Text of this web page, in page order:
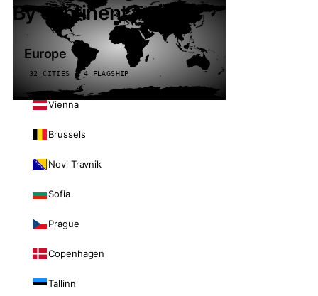
By continent
Europe
32 CITIES · 4 FLAGSHIP
Vienna
Brussels
Novi Travnik
Sofia
Prague
Copenhagen
Tallinn